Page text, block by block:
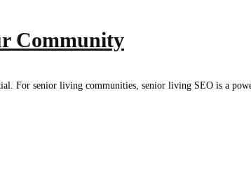
Community
For senior living communities, senior living SEO is a